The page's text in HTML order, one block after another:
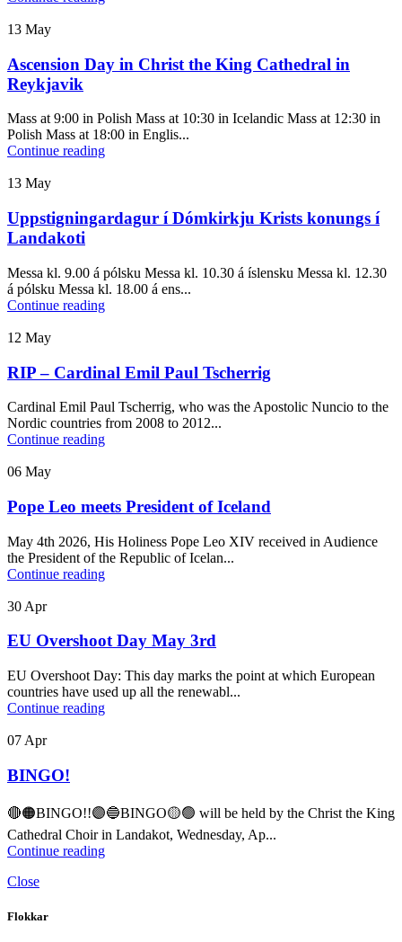
13 May
Ascension Day in Christ the King Cathedral in
Reykjavik
Mass at 9:00 in Polish Mass at 10:30 in Icelandic Mass at 12:30 in
Polish Mass at 18:00 in Englis...
Continue reading
13 May
Uppstigningardagur í Dómkirkju Krists konungs í
Landakoti
Messa kl. 9.00 á pólsku Messa kl. 10.30 á íslensku Messa kl. 12.30
á pólsku Messa kl. 18.00 á ens...
Continue reading
12 May
RIP – Cardinal Emil Paul Tscherrig
Cardinal Emil Paul Tscherrig, who was the Apostolic Nuncio to the
Nordic countries from 2008 to 2012...
Continue reading
06 May
Pope Leo meets President of Iceland
May 4th 2026, His Holiness Pope Leo XIV received in Audience
the President of the Republic of Icelan...
Continue reading
30 Apr
EU Overshoot Day May 3rd
EU Overshoot Day: This day marks the point at which European
countries have used up all the renewabl...
Continue reading
07 Apr
BINGO!
🔴🟠BINGO!!🟣🔵BINGO🟡🟢 will be held by the Christ the King
Cathedral Choir in Landakot, Wednesday, Ap...
Continue reading
Close
Flokkar